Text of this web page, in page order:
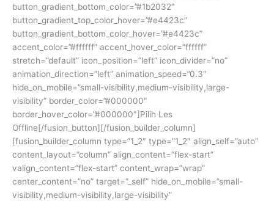
button_gradient_bottom_color=”#1b2032″
button_gradient_top_color_hover=”#e4423c”
button_gradient_bottom_color_hover=”#e4423c”
accent_color=”#ffffff” accent_hover_color=”ffffff”
stretch=”default” icon_position=”left” icon_divider=”no”
animation_direction=”left” animation_speed=”0.3″
hide_on_mobile=”small-visibility,medium-visibility,large-
visibility” border_color=”#000000″
border_hover_color=”#000000″]Pilih Les
Offline[/fusion_button][/fusion_builder_column]
[fusion_builder_column type=”1_2″ type=”1_2″ align_self=”auto”
content_layout=”column” align_content=”flex-start”
valign_content=”flex-start” content_wrap=”wrap”
center_content=”no” target=”_self” hide_on_mobile=”small-
visibility,medium-visibility,large-visibility”